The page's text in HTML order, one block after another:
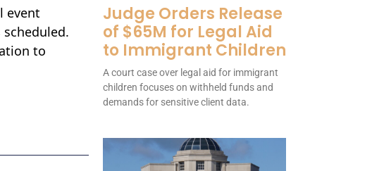
event
to
Judge Orders Release
of $65M for Legal Aid
to Immigrant Children
A court case over legal aid for immigrant
children focuses on withheld funds and
demands for sensitive client data.